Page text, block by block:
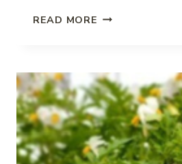
READ MORE SELECTING
NEMATODE
RESISTANCE